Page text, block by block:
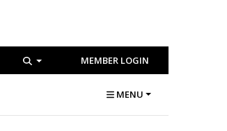
MEMBER LOGIN
MENU